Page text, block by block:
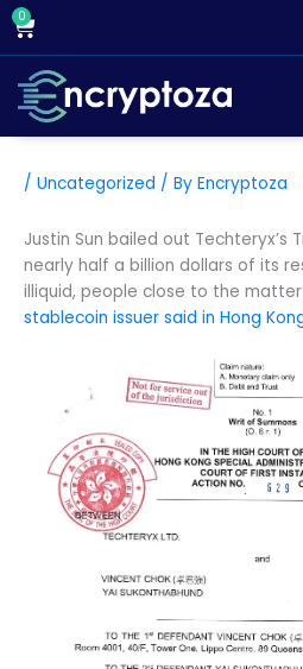
Skip
content
0
Cart
/ Uncategorized / By Encryptoza
Justin Sun bailed out Techteryx’s
nearly half a billion dollars of its
illiquid, people close to the
stablecoin issuer said in Hong